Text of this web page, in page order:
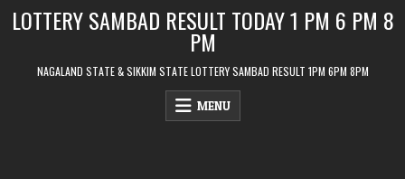
LOTTERY SAMBAD RESULT TODAY 1 PM 6 PM 8
PM
NAGALAND STATE & SIKKIM STATE LOTTERY SAMBAD RESULT 1PM 6PM 8PM
MENU